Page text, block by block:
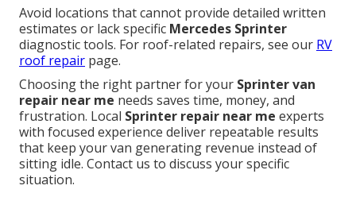
Avoid locations that cannot provide detailed written
estimates or lack specific Mercedes Sprinter
diagnostic tools. For roof-related repairs, see our RV
roof repair page.
Choosing the right partner for your Sprinter van
repair near me needs saves time, money, and
frustration. Local Sprinter repair near me experts
with focused experience deliver repeatable results
that keep your van generating revenue instead of
sitting idle. Contact us to discuss your specific
situation.